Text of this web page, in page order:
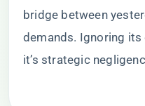
bridge between
demands. Ignoring its
it’s strategic